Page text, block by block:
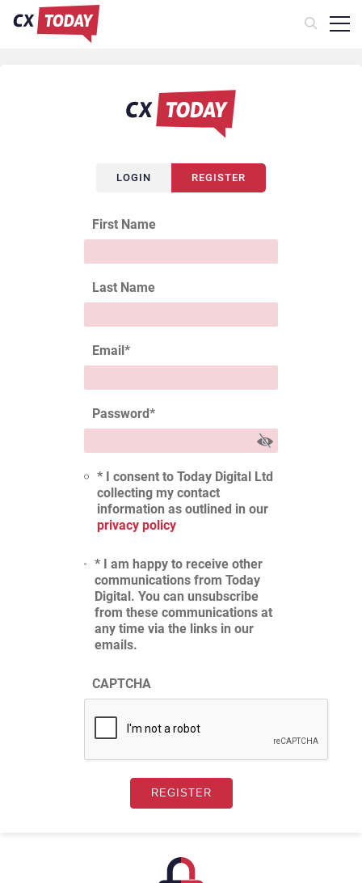
LOGIN REGISTER
First Name
Last Name
Email*
Password*
* I consent to Today Digital Ltd
collecting my contact
information as outlined in our
privacy policy
* I am happy to receive other
communications from Today
Digital. You can unsubscribe
from these communications at
any time via the links in our
emails.
CAPTCHA